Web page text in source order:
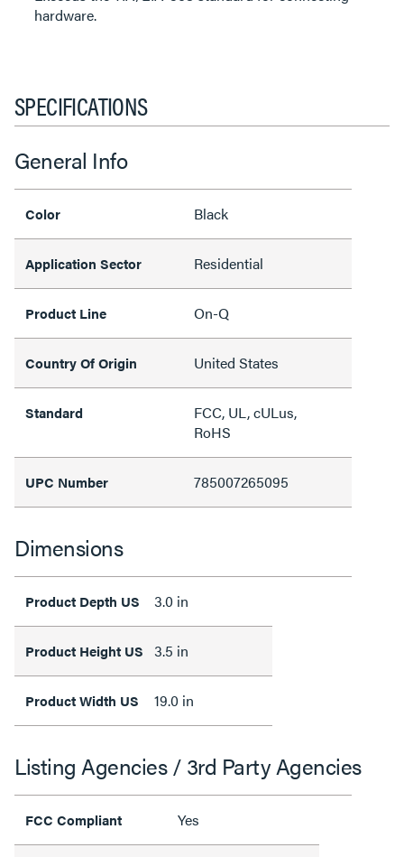
hardware.
SPECIFICATIONS
General Info
Color Black
Application Sector Residential
Product Line On-Q
Country Of Origin United States
Standard
FCC, UL, cULus,
RoHS
UPC Number 785007265095
Dimensions
Product Depth US 3.0 in
Product Height US 3.5 in
Product Width US 19.0 in
Listing Agencies / 3rd Party Agencies
FCC Compliant Yes